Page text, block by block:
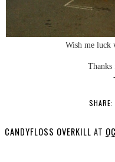
Wish me luck
SHARE:
CANDYFLOSS OVERKILL AT